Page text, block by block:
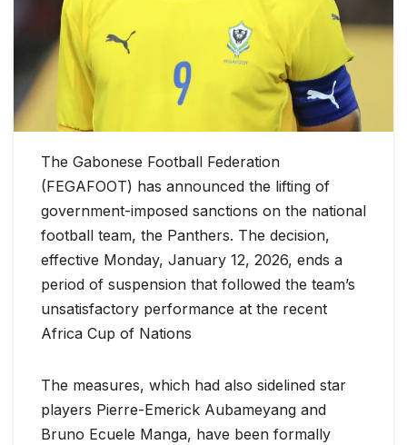
The Gabonese Football Federation
(FEGAFOOT) has announced the lifting of
government-imposed sanctions on the national
football team, the Panthers. The decision,
effective Monday, January 12, 2026, ends a
period of suspension that followed the team’s
unsatisfactory performance at the recent
Africa Cup of Nations
The measures, which had also sidelined star
players Pierre-Emerick Aubameyang and
Bruno Ecuele Manga, have been formally